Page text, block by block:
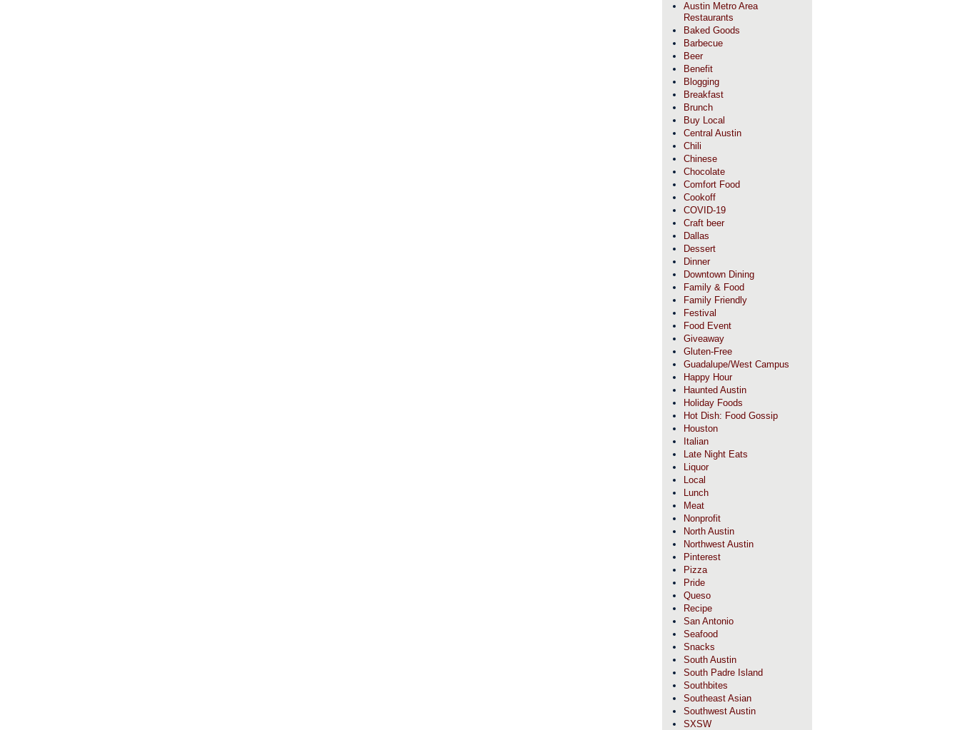
Austin Metro Area
Restaurants
Baked Goods
Barbecue
Beer
Benefit
Blogging
Breakfast
Brunch
Buy Local
Central Austin
Chili
Chinese
Chocolate
Comfort Food
Cookoff
COVID-19
Craft beer
Dallas
Dessert
Dinner
Downtown Dining
Family & Food
Family Friendly
Festival
Food Event
Giveaway
Gluten-Free
Guadalupe/West Campus
Happy Hour
Haunted Austin
Holiday Foods
Hot Dish: Food Gossip
Houston
Italian
Late Night Eats
Liquor
Local
Lunch
Meat
Nonprofit
North Austin
Northwest Austin
Pinterest
Pizza
Pride
Queso
Recipe
San Antonio
Seafood
Snacks
South Austin
South Padre Island
Southbites
Southeast Asian
Southwest Austin
SXSW